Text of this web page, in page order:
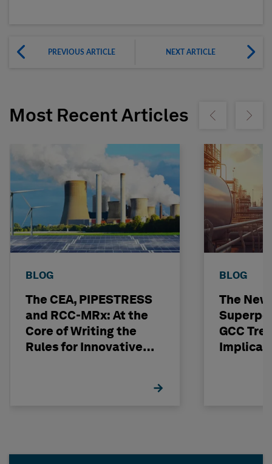
PREVIOUS ARTICLE NEXT ARTICLE
Most Recent Articles Show previousShow
BLOG
The CEA, PIPESTRESS
and RCC-MRx: At the
Core of Writing the
Rules for Innovative
BLOG
The
GCC